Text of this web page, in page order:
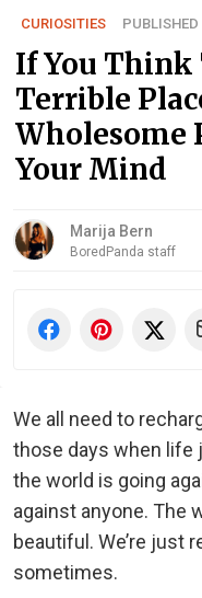
CURIOSITIES
If You Think
Terrible
Wholesome
Your Mind
Marija Bern
BoredPanda staff
We all need to
those days when life
the world is going
against anyone. The
beautiful. We’re just
sometimes.